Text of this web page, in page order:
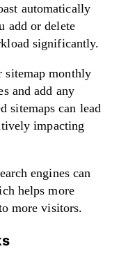
automatically
add or delete
significantly.
sitemap monthly
and add any
sitemaps can lead
impacting
engines can
helps more
more visitors.